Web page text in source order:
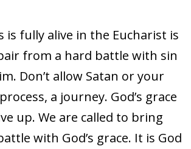
is fully alive in the Eucharist is
from a hard battle with sin
Don’t allow Satan or your
a journey. God’s grace
up. We are called to bring
with God’s grace. It is God